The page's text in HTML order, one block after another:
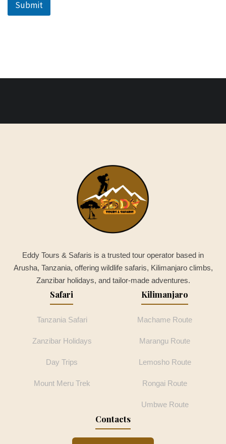
Submit
Eddy Tours & Safaris is a trusted tour operator based in
Arusha, Tanzania, offering wildlife safaris, Kilimanjaro climbs,
Zanzibar holidays, and tailor-made adventures.
Safari
Tanzania Safari
Zanzibar Holidays
Day Trips
Mount Meru Trek
Kilimanjaro
Machame Route
Marangu Route
Lemosho Route
Rongai Route
Umbwe Route
Contacts